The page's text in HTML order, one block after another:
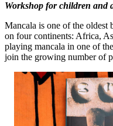
Workshop for children and
Mancala is one of the oldest
on four continents: Africa,
playing mancala in one of
join the growing number of